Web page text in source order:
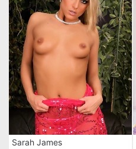
Sarah James